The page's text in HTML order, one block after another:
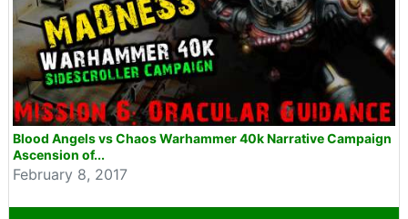
Blood Angels vs Chaos Warhammer 40k Narrative Campaign
Ascension of...
February 8, 2017